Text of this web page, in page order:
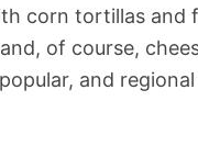
corn tortillas and
of course,
and